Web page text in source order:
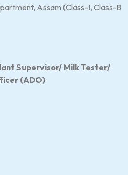
Assam (Class-I, Class-B
Supervisor/ Milk Tester/
(ADO)